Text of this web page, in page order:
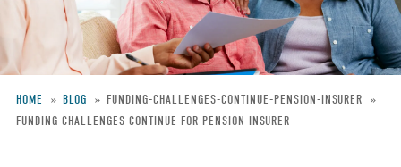
Breadcrumb
HOME BLOG
FUNDING-CHALLENGES-CONTINUE-PENSION-INSURER
FUNDING CHALLENGES CONTINUE FOR PENSION INSURER